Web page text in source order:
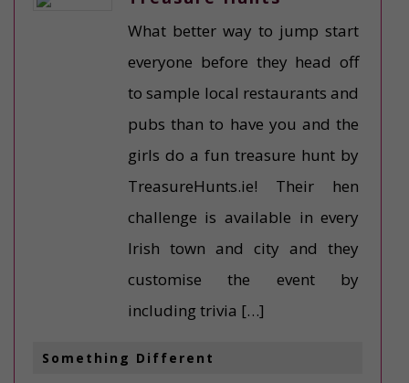
What better way to jump start
everyone before they head off
to sample local restaurants and
pubs than to have you and the
girls do a fun treasure hunt by
TreasureHunts.ie! Their hen
challenge is available in every
Irish town and city and they
customise the event by
including trivia […]
Something Different